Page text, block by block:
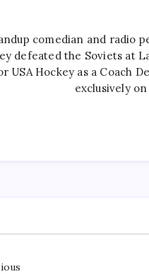
comedian and radio
defeated the Soviets at
USA Hockey as a Coach
exclusively